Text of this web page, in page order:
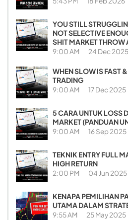
YOU STILL
NOT SELECTIVE
SHIT MARKET THROW
9:00 AM 24 Dec 2025
WHEN SLOW IS FAST
TRADING
9:00 AM 17 Dec 2025
5 CARA UNTUK LOSS
MARKET (PANDUAN
9:00 AM 16 Sep 2025
TEKNIK ENTRY FULL
HIGH RETURN
2:00 PM 04 Jun 2025
KENAPA PEMILIHAN
UTAMA DALAM
9:55 AM 25 May 2025